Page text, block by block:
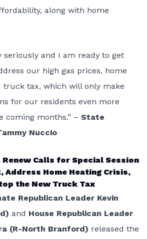
along with home
seriously and I am ready to get
our high gas prices, home
truck tax, which will only make
for our residents even more
coming months.” – State
Nuccio
Renew Calls for Special Session
Address Home Heating Crisis,
the New Truck Tax
Republican Leader Kevin
and House Republican Leader
(R-North Branford) released the